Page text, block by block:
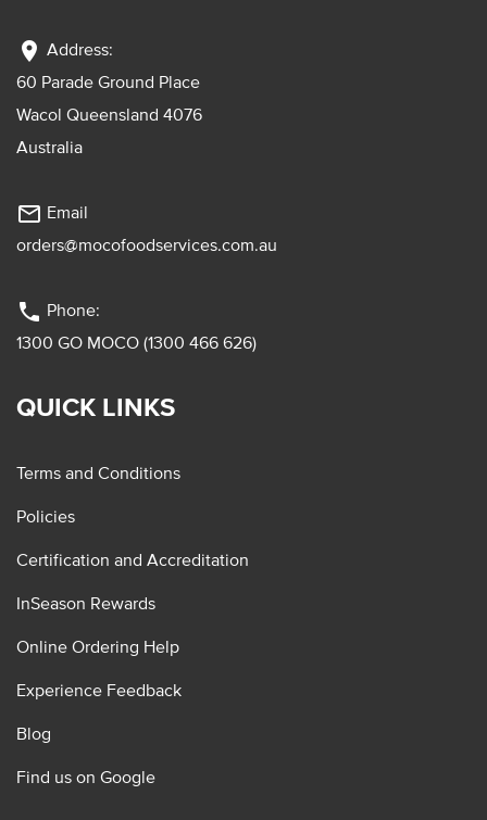
location_on Address:
60 Parade Ground Place
Wacol Queensland 4076
Australia
mail_outline Email
orders@mocofoodservices.com.au
phone Phone:
1300 GO MOCO (1300 466 626)
QUICK LINKS
Terms and Conditions
Policies
Certification and Accreditation
InSeason Rewards
Online Ordering Help
Experience Feedback
Blog
Find us on Google